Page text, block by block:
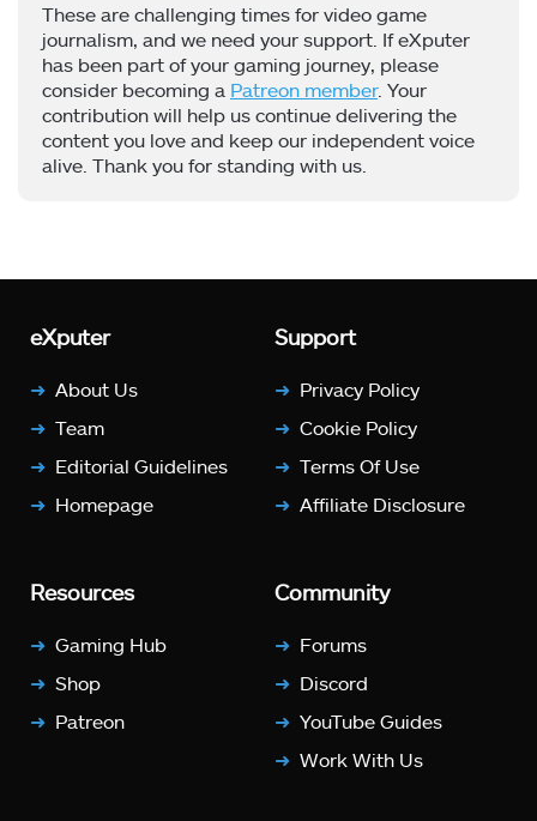
These are challenging times for video game
journalism, and we need your support. If eXputer
has been part of your gaming journey, please
consider becoming a Patreon member. Your
contribution will help us continue delivering the
content you love and keep our independent voice
alive. Thank you for standing with us.
eXputer
About Us
Team
Editorial Guidelines
Homepage
Support
Privacy Policy
Cookie Policy
Terms Of Use
Affiliate Disclosure
Resources
Gaming Hub
Shop
Patreon
Community
Forums
Discord
YouTube Guides
Work With Us